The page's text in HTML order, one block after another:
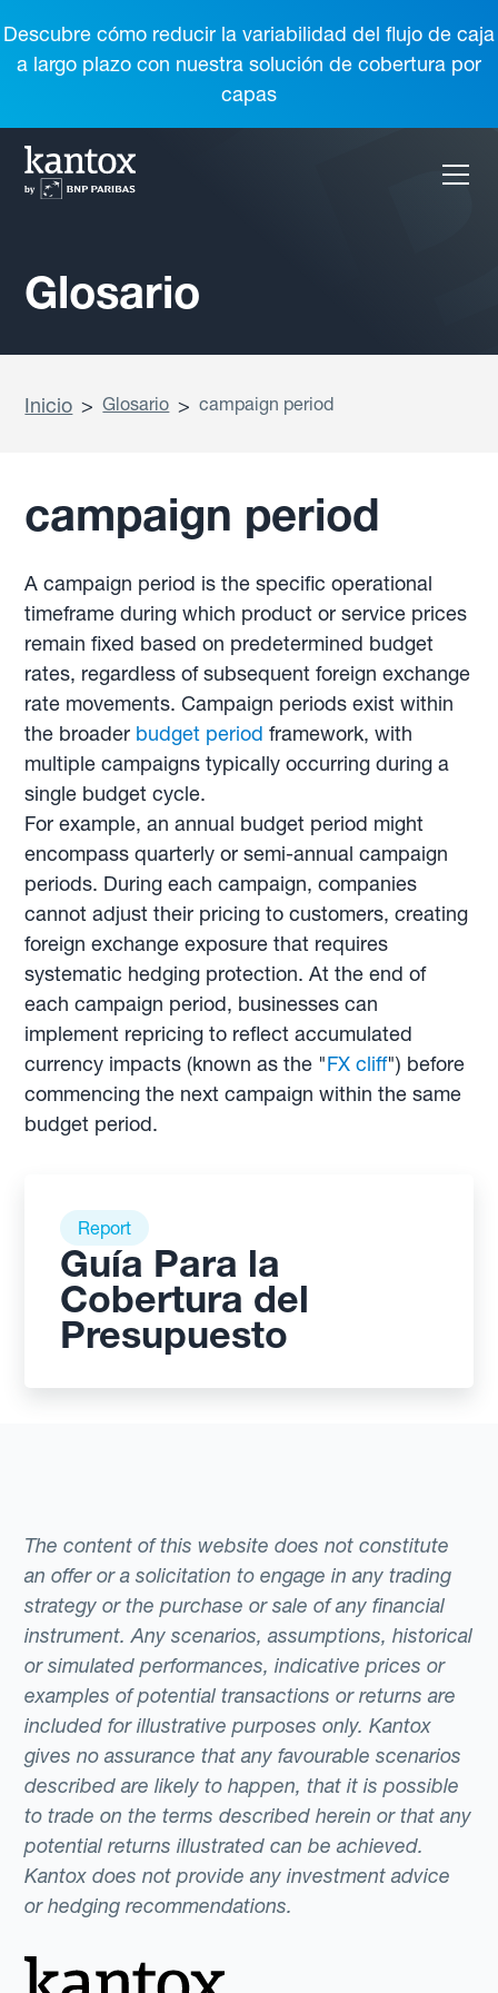
Descubre cómo reducir la variabilidad del flujo de caja
a largo plazo con nuestra solución de cobertura por
capas
Glosario
Inicio > Glosario > campaign period
campaign period
A campaign period is the specific operational
timeframe during which product or service prices
remain fixed based on predetermined budget
rates, regardless of subsequent foreign exchange
rate movements. Campaign periods exist within
the broader budget period framework, with
multiple campaigns typically occurring during a
single budget cycle.
For example, an annual budget period might
encompass quarterly or semi-annual campaign
periods. During each campaign, companies
cannot adjust their pricing to customers, creating
foreign exchange exposure that requires
systematic hedging protection. At the end of
each campaign period, businesses can
implement repricing to reflect accumulated
currency impacts (known as the "FX cliff") before
commencing the next campaign within the same
budget period.
Report
Guía Para la
Cobertura del
Presupuesto
The content of this website does not constitute
an offer or a solicitation to engage in any trading
strategy or the purchase or sale of any financial
instrument. Any scenarios, assumptions, historical
or simulated performances, indicative prices or
examples of potential transactions or returns are
included for illustrative purposes only. Kantox
gives no assurance that any favourable scenarios
described are likely to happen, that it is possible
to trade on the terms described herein or that any
potential returns illustrated can be achieved.
Kantox does not provide any investment advice
or hedging recommendations.